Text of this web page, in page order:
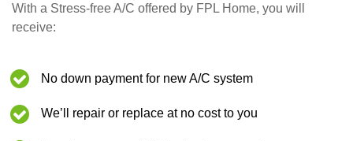
With a Stress-free A/C offered by FPL Home, you will
receive:
No down payment for new A/C system
We’ll repair or replace at no cost to you